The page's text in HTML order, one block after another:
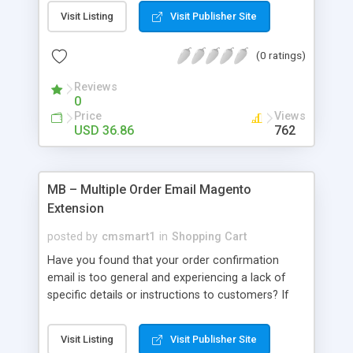
create a separate page containing all existed
brands at the store in manufacturer listing page.
page in which the manufacturer’s details and
all manufacturers of all products listed
alphabetically or according to the first letter that
provides them a quicker approach. After selecting
a brand, customers will see the manufacturer’s
Visit Listing Visit Publisher Site
(0 ratings)
Reviews
0
Price
USD 36.86
Views
762
MB – Multiple Order Email Magento
Extension
posted by cmsmart1 in Shopping Cart
Have you found that your order confirmation
email is too general and experiencing a lack of
specific details or instructions to customers? If
can support you in placing multiple confirmation
emails to different customer groups & product
Visit Listing Visit Publisher Site